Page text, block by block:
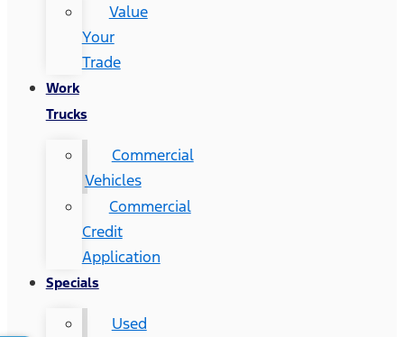
Value
Your
Trade
Work
Trucks
Commercial
Vehicles
Commercial
Credit
Application
Specials
Used